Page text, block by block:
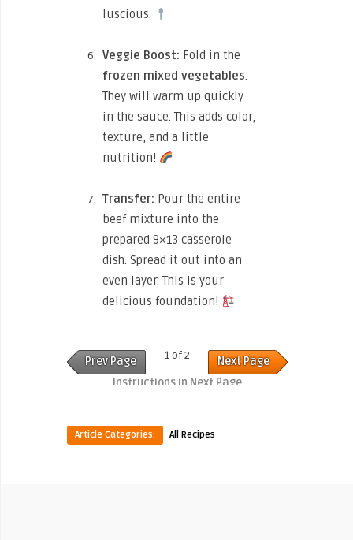
luscious.
Veggie Boost: Fold in the
frozen mixed vegetables.
They will warm up quickly
in the sauce. This adds color,
texture, and a little
nutrition!
Transfer: Pour the entire
beef mixture into the
prepared 9×13 casserole
dish. Spread it out into an
even layer. This is your
delicious foundation!
Prev Page 1 of 2
Next Page
Instructions in Next Page
Article Categories: All Recipes